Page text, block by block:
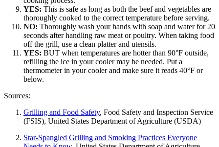
YES: This is safe as long as both the beef and vegetables are
thoroughly cooked to the correct temperature before serving.
NO: Thoroughly wash your hands with soap and water for 20
seconds after handling raw meat or poultry. When taking food
off the grill, use a clean platter and utensils.
YES: BUT when temperatures are hotter than 90°F outside,
refilling the ice in your cooler may be needed. Put a
thermometer in your cooler and make sure it reads 40°F or
below.
Sources:
Grilling and Food Safety, Food Safety and Inspection Service
(FSIS), United States Department of Agriculture (USDA)
Star-Spangled Grilling and Smoking Practices Everyone